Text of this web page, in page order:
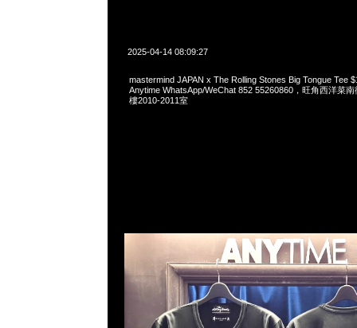
2025-04-14 08:09:27
mastermind JAPAN x The Rolling Stones Big Tongue Tee
Anytime WhatsApp/WeChat 852 55260860，旺角西洋菜
樓2010-2011室